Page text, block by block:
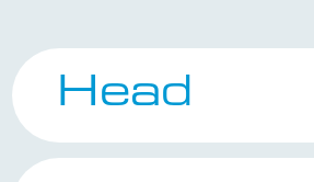
Head